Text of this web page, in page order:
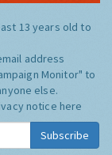
13 years old to
address
Monitor" to
else.
notice here
Subscribe